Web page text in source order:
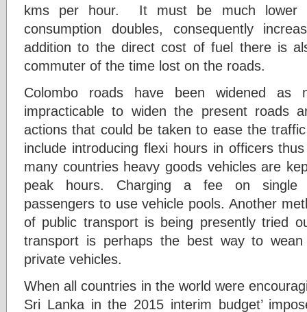
kms per hour. It must be much lower
consumption doubles, consequently
addition to the direct cost of fuel there is
commuter of the time lost on the roads.
Colombo roads have been widened
impracticable to widen the present roads
actions that could be taken to ease the
include introducing flexi hours in officers
many countries heavy goods vehicles are
peak hours. Charging a fee on single
passengers to use vehicle pools. Another
of public transport is being presently tried
transport is perhaps the best way to
private vehicles.
When all countries in the world were
Sri Lanka in the 2015 interim budget’